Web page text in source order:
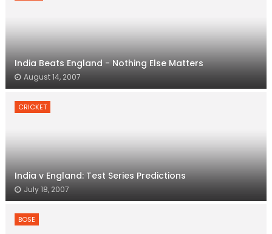
India Beats England - Nothing Else Matters
August 14, 2007
CRICKET
India v England: Test Series Predictions
July 18, 2007
BOSE